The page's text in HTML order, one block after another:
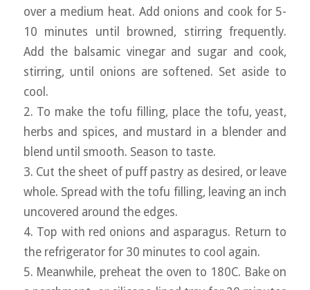
over a medium heat. Add onions and cook for 5-
10 minutes until browned, stirring frequently.
Add the balsamic vinegar and sugar and cook,
stirring, until onions are softened. Set aside to
cool.
2. To make the tofu filling, place the tofu, yeast,
herbs and spices, and mustard in a blender and
blend until smooth. Season to taste.
3. Cut the sheet of puff pastry as desired, or leave
whole. Spread with the tofu filling, leaving an inch
uncovered around the edges.
4. Top with red onions and asparagus. Return to
the refrigerator for 30 minutes to cool again.
5. Meanwhile, preheat the oven to 180C. Bake on